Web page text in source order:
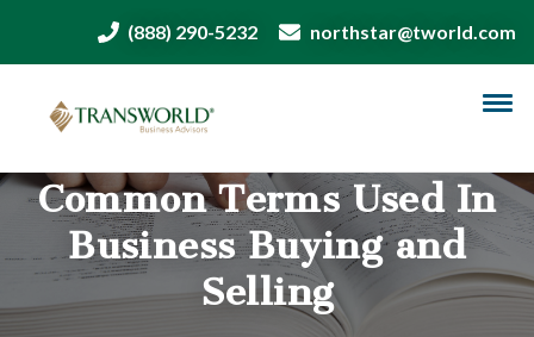
(888) 290-5232 northstar@tworld.com
Common Terms Used In
Business Buying and
Selling